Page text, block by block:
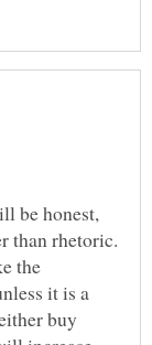
be honest,
than rhetoric.
the
it is a
buy